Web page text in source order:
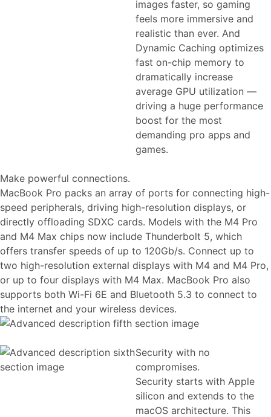
images faster, so gaming
feels more immersive and
realistic than ever. And
Dynamic Caching optimizes
fast on-chip memory to
dramatically increase
average GPU utilization —
driving a huge performance
boost for the most
demanding pro apps and
games.
Make powerful connections.
MacBook Pro packs an array of ports for connecting high-
speed peripherals, driving high-resolution displays, or
directly offloading SDXC cards. Models with the M4 Pro
and M4 Max chips now include Thunderbolt 5, which
offers transfer speeds of up to 120Gb/s. Connect up to
two high-resolution external displays with M4 and M4 Pro,
or up to four displays with M4 Max. MacBook Pro also
supports both Wi-Fi 6E and Bluetooth 5.3 to connect to
the internet and your wireless devices.
Security with no
compromises.
Security starts with Apple
silicon and extends to the
macOS architecture. This